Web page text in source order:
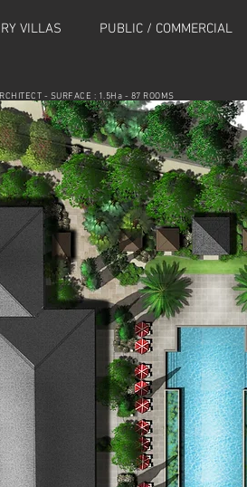
VILLAS PUBLIC / COMMERCIAL
- SURFACE : 1.5Ha - 87 ROOMS